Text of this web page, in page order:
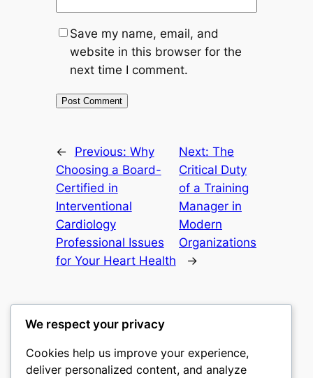
Save my name, email, and
website in this browser for the
next time I comment.
← Previous: Why
Choosing a Board-
Certified in
Interventional
Cardiology
Professional Issues
for Your Heart Health
Next:The
Critical Duty
of a Training
Manager in
Modern
Organizations
→
culture
We respect your privacy
Cookies help us improve your experience,
deliver personalized content, and analyze